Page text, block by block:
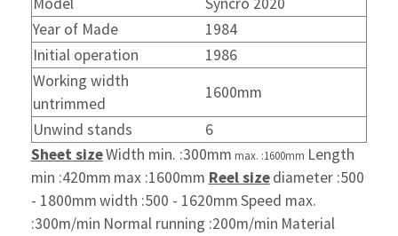
Year of Made
1984
Initial operation
1986
Working width
untrimmed
1600mm
Unwind stands
6
Sheet sizeWidth min. :300mm max. :1600mm Length
min :420mm max :1600mm Reel sizediameter :500
- 1800mmwidth :500 - 1620mmSpeed max.
:300m/min Normal running :200m/min Material